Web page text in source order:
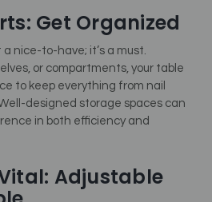
Get Organized
nice-to-have; it’s a must.
or compartments, your table
to keep everything from nail
designed storage spaces can
in both efficiency and
Adjustable